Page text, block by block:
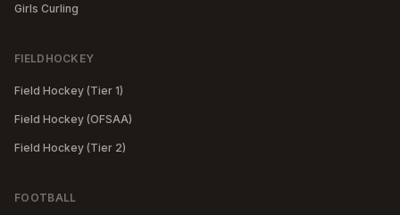
Girls Curling
FIELDHOCKEY
Field Hockey (Tier 1)
Field Hockey (OFSAA)
Field Hockey (Tier 2)
FOOTBALL